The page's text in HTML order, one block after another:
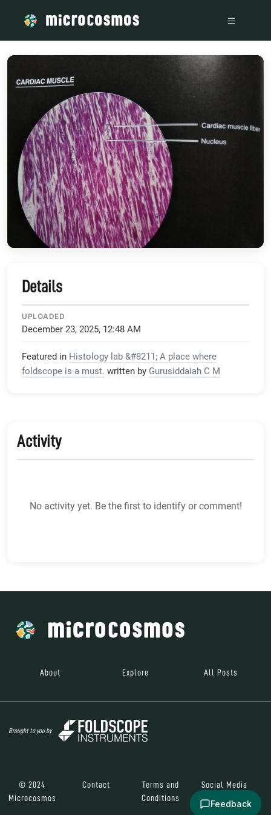
Details
UPLOADED
December 23, 2025, 12:48 AM
Featured in Histology lab &#8211; A place where
foldscope is a must. written by Gurusiddaiah C M
Activity
No activity yet. Be the first to identify or comment!
About Explore All Posts
Brought to you by
© 2024
Microcosmos
Contact
Terms and
Conditions
Social Media
Feedback